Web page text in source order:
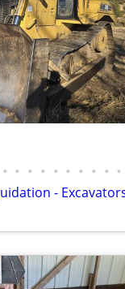
• • • • • • • • • •